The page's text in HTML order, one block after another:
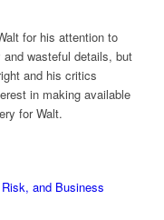
for his attention to
wasteful details, but
and his critics
in making available
for Walt.